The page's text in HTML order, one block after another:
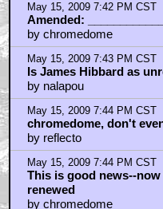
May 15, 2009 7:42 PM CST
Amended:
by chromedome
May 15, 2009 7:43 PM CST
Is James Hibbard as
by nalapou
May 15, 2009 7:44 PM CST
chromedome, don't
by reflecto
May 15, 2009 7:44 PM CST
This is good news--
renewed
by chromedome